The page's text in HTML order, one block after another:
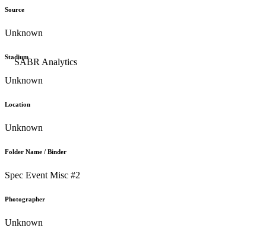
Source
Unknown
Stadium
Unknown
Location
Unknown
Folder Name / Binder
Spec Event Misc #2
Photographer
Unknown